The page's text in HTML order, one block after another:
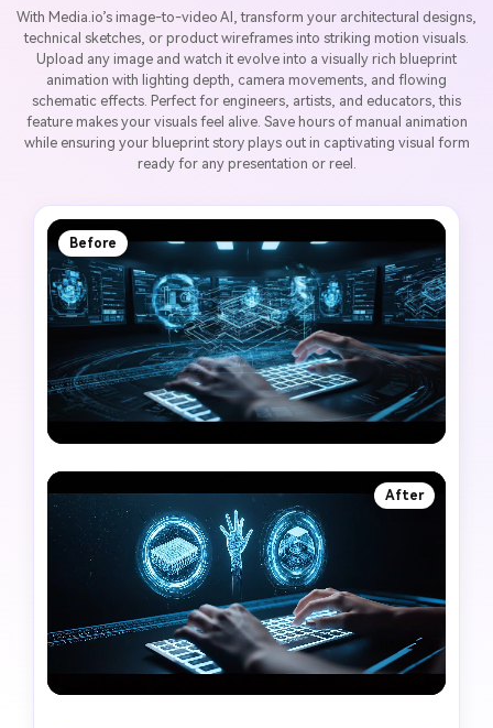
With Media.io’s image-to-video AI, transform your architectural designs,
technical sketches, or product wireframes into striking motion visuals.
Upload any image and watch it evolve into a visually rich blueprint
animation with lighting depth, camera movements, and flowing
schematic effects. Perfect for engineers, artists, and educators, this
feature makes your visuals feel alive. Save hours of manual animation
while ensuring your blueprint story plays out in captivating visual form
ready for any presentation or reel.
Before
After